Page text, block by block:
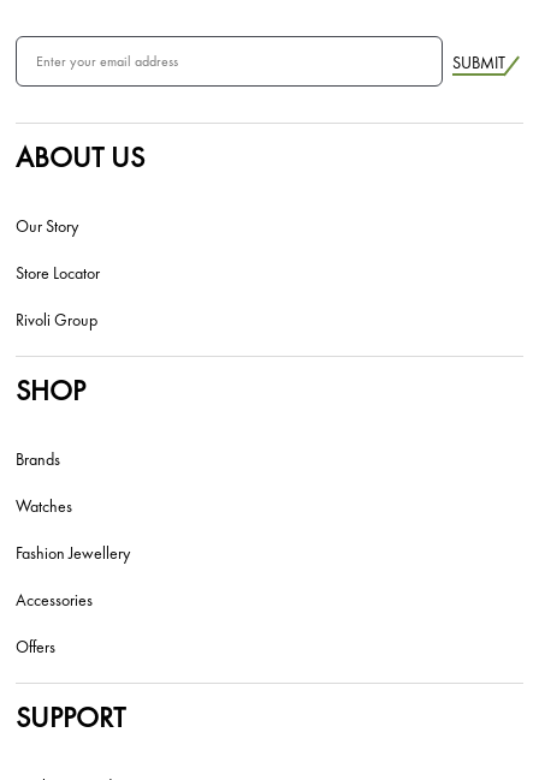
SUBMIT
ABOUT US
Our Story
Store Locator
Rivoli Group
SHOP
Brands
Watches
Fashion Jewellery
Accessories
Offers
SUPPORT